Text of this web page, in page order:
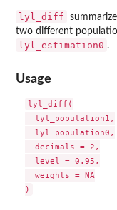
lyl_diff
two different
lyl_estimation0 .
Usage
lyl_diff(
  lyl_population1,
  lyl_population0,
  decimals = 2,
  level = 0.95,
  weights = NA